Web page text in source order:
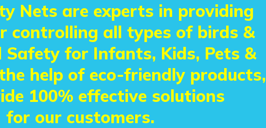
Nets are experts in providing
controlling all types of birds &
Safety for Infants, Kids, Pets &
help of eco-friendly products,
100% effective solutions
for our customers.